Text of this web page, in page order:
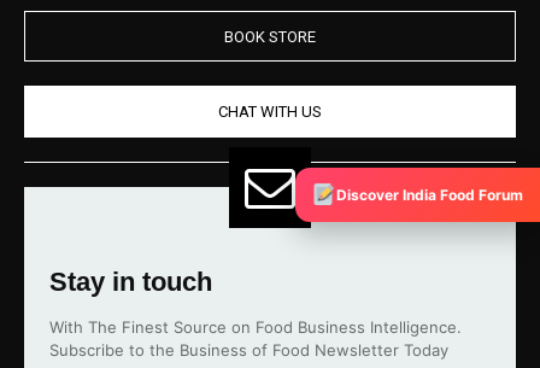
BOOK STORE
CHAT WITH US
Stay in touch
With The Finest Source on Food Business Intelligence.
Subscribe to the Business of Food Newsletter Today
Discover India Food Forum